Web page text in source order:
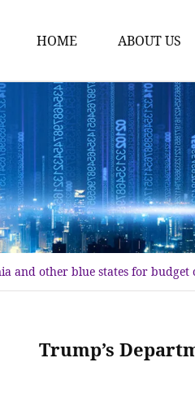
HOME ABOUT US
and other blue states for budget
Trump’s